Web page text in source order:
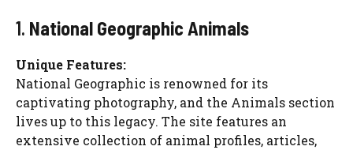
1. National Geographic Animals
Unique Features:
National Geographic is renowned for its
captivating photography, and the Animals section
lives up to this legacy. The site features an
extensive collection of animal profiles, articles,